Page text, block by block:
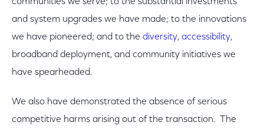
and system upgrades we have made; to the innovations
we have pioneered; and to the diversity, accessibility,
broadband deployment, and community initiatives we
have spearheaded.
We also have demonstrated the absence of serious
competitive harms arising out of the transaction. The